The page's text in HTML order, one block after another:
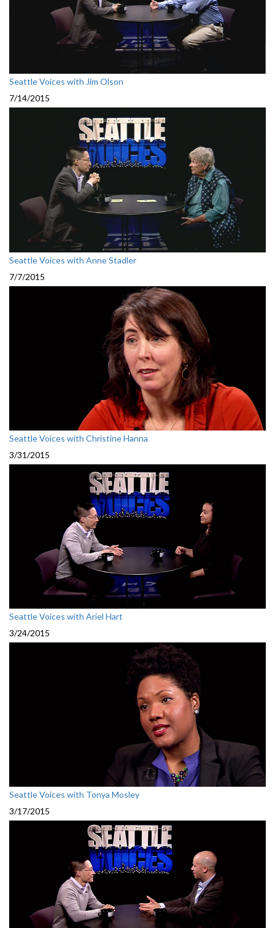
Seattle Voices with Jim Olson
7/14/2015
Seattle Voices with Anne Stadler
7/7/2015
Seattle Voices with Christine Hanna
3/31/2015
Seattle Voices with Ariel Hart
3/24/2015
Seattle Voices with Tonya Mosley
3/17/2015